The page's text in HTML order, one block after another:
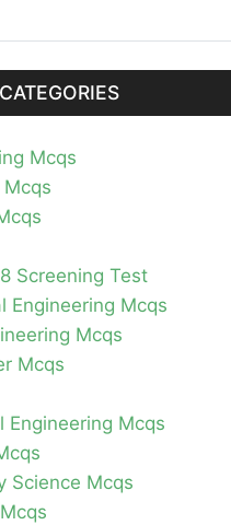
Mcqs
Screening Test
Engineering Mcqs
Mcqs
Mcqs
Engineering Mcqs
Science Mcqs